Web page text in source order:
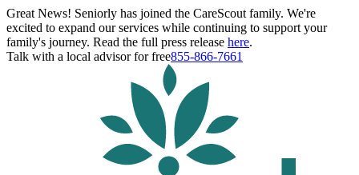
Great News! Seniorly has joined the CareScout family. We're
excited to expand our services while continuing to support your
family's journey. Read the full press release here.
Talk with a local advisor for free855-866-7661